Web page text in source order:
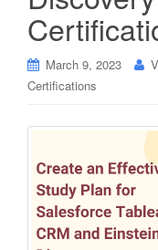
March 9, 2023
Certifications